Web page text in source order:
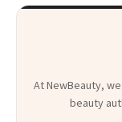
At NewBeauty,
beauty